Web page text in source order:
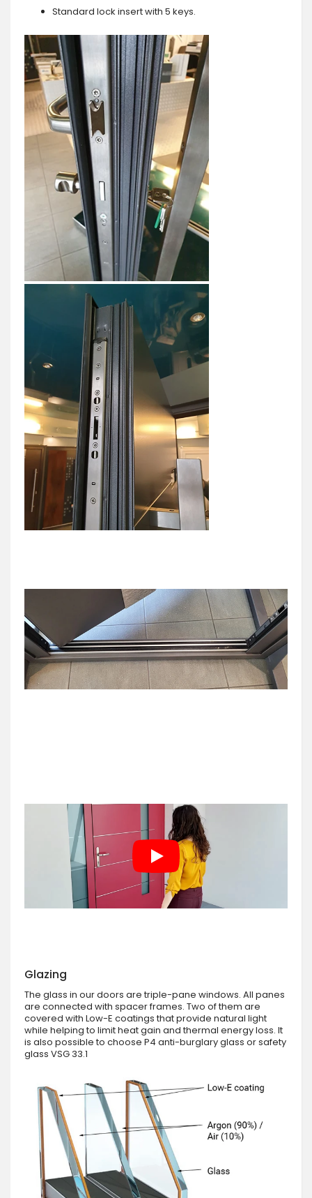
Standard lock insert with 5 keys.
Glazing
The glass in our doors are triple-pane windows. All panes
are connected with spacer frames. Two of them are
covered with Low-E coatings that provide natural light
while helping to limit heat gain and thermal energy loss. It
is also possible to choose P4 anti-burglary glass or safety
glass VSG 33.1